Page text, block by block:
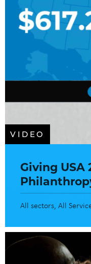
VIDEO
Giving USA
All sectors All